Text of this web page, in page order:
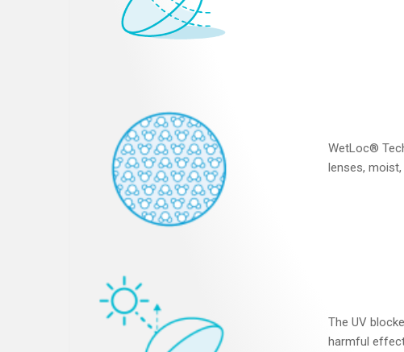
WetLoc®
lenses,
The UV
harmful